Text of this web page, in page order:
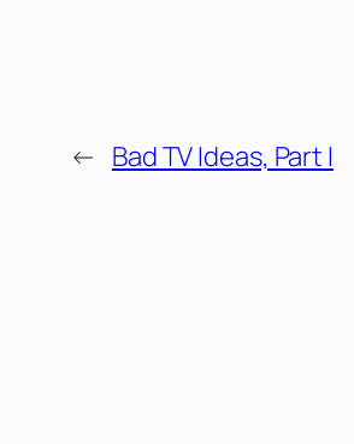
← Bad TV Ideas, Part I